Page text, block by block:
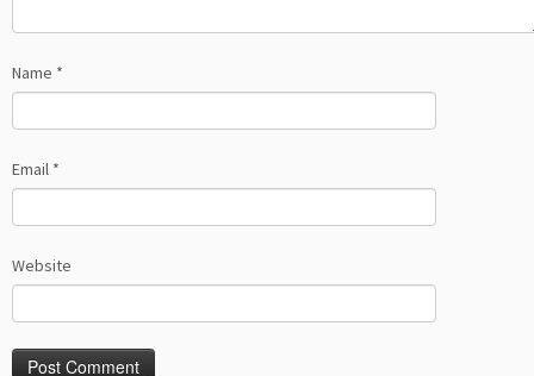
Name *
Email *
Website